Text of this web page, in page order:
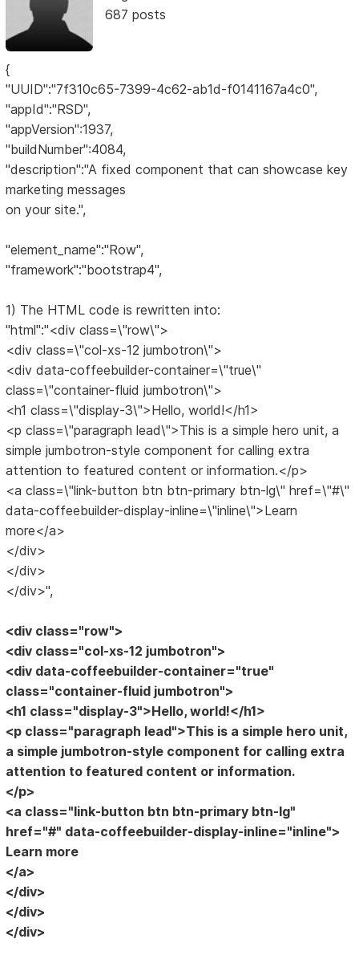
687 posts
{
"UUID":"7f310c65-7399-4c62-ab1d-f0141167a4c0",
"appId":"RSD",
"appVersion":1937,
"buildNumber":4084,
"description":"A fixed component that can showcase key
marketing messages
on your site.",
"element_name":"Row",
"framework":"bootstrap4",
1) The HTML code is rewritten into:
"html":"<div class=\"row\">
<div class=\"col-xs-12 jumbotron\">
<div data-coffeebuilder-container=\"true\"
class=\"container-fluid jumbotron\">
<h1 class=\"display-3\">Hello, world!</h1>
<p class=\"paragraph lead\">This is a simple hero unit, a
simple jumbotron-style component for calling extra
attention to featured content or information.</p>
<a class=\"link-button btn btn-primary btn-lg\" href=\"#\"
data-coffeebuilder-display-inline=\"inline\">Learn
more</a>
</div>
</div>
</div>",
<div class="row">
<div class="col-xs-12 jumbotron">
<div data-coffeebuilder-container="true"
class="container-fluid jumbotron">
<h1 class="display-3">Hello, world!</h1>
<p class="paragraph lead">This is a simple hero unit,
a simple jumbotron-style component for calling extra
attention to featured content or information.
</p>
<a class="link-button btn btn-primary btn-lg"
href="#" data-coffeebuilder-display-inline="inline">
Learn more
</a>
</div>
</div>
</div>